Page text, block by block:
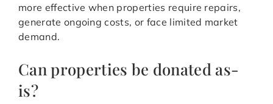
more effective when properties require repairs,
generate ongoing costs, or face limited market
demand.
Can properties be donated as-
is?